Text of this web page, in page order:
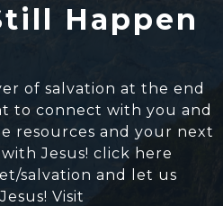
Happen
of salvation at the end
to connect with you and
resources and your next
Jesus! click here
salvation and let us
Visit